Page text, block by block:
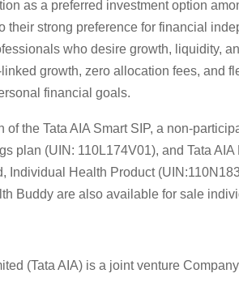
as a preferred investment option
their strong preference for financial
who desire growth, liquidity,
growth, zero allocation fees, and
financial goals.
the Tata AIA Smart SIP, a non-
plan (UIN: 110L174V01), and Tata AIA
Individual Health Product
Buddy are also available for sale
(Tata AIA) is a joint venture